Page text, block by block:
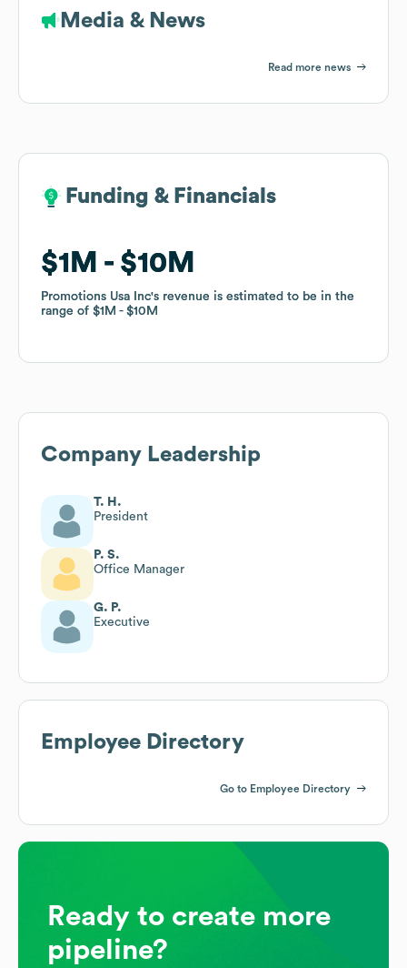
Media & News
Read more news
Funding & Financials
$1M $10M
Promotions Usa Inc's revenue is estimated to be in the
range of $1M $10M
Funding & Financials
$1M $10M
Promotions Usa Inc's revenue is estimated to be in the
range of $1M $10M
Company Leadership
T. H.
President
P. S.
Office Manager
G. P.
Executive
Employee Directory
Go to Employee Directory
Ready to create more
pipeline?